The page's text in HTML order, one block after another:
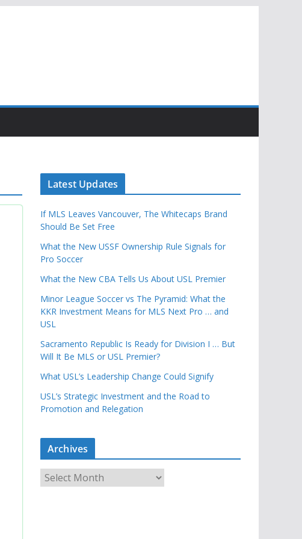
Latest Updates
If MLS Leaves Vancouver, The Whitecaps Brand
Should Be Set Free
What the New USSF Ownership Rule Signals for
Pro Soccer
What the New CBA Tells Us About USL Premier
Minor League Soccer vs The Pyramid: What the
KKR Investment Means for MLS Next Pro … and
USL
Sacramento Republic Is Ready for Division I … But
Will It Be MLS or USL Premier?
What USL’s Leadership Change Could Signify
USL’s Strategic Investment and the Road to
Promotion and Relegation
Archives
r